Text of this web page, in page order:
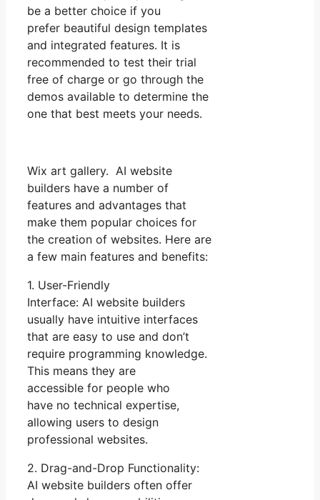
be a better choice if you
prefer beautiful design templates
and integrated features. It is
recommended to test their trial
free of charge or go through the
demos available to determine the
one that best meets your needs.
Wix art gallery. AI website
builders have a number of
features and advantages that
make them popular choices for
the creation of websites. Here are
a few main features and benefits:
1. User-Friendly
Interface: AI website builders
usually have intuitive interfaces
that are easy to use and don’t
require programming knowledge.
This means they are
accessible for people who
have no technical expertise,
allowing users to design
professional websites.
2. Drag-and-Drop Functionality:
AI website builders often offer